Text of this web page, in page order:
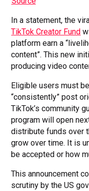
In a statement, the
TikTok Creator Fund
platform earn a
content”. This new
producing video
Eligible users must
“consistently” post
TikTok’s community
program will open
distribute funds over
grow over time. It is
be accepted or how
This announcement
scrutiny by the US